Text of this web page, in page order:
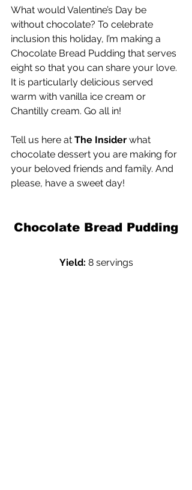
What would Valentine’s Day be
without chocolate? To celebrate
inclusion this holiday, I’m making a
Chocolate Bread Pudding that serves
eight so that you can share your love.
It is particularly delicious served
warm with vanilla ice cream or
Chantilly cream. Go all in!
Tell us here at The Insider what
chocolate dessert you are making for
your beloved friends and family. And
please, have a sweet day!
Chocolate Bread Pudding
Yield: 8 servings